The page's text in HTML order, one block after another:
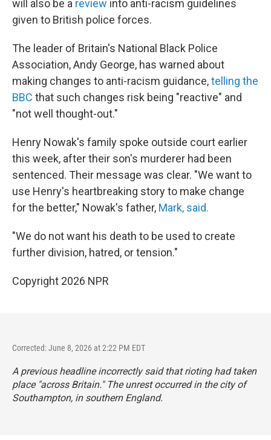
will also be a review into anti-racism guidelines
given to British police forces.
The leader of Britain's National Black Police
Association, Andy George, has warned about
making changes to anti-racism guidance,telling the
BBC that such changes risk being "reactive" and
"not well thought-out."
Henry Nowak's family spoke outside court earlier
this week, after their son's murderer had been
sentenced. Their message was clear. "We want to
use Henry's heartbreaking story to make change
for the better," Nowak's father, Mark, said.
"We do not want his death to be used to create
further division, hatred, or tension."
Copyright 2026 NPR
Corrected: June 8, 2026 at 2:22 PM EDT
A previous headline incorrectly said that rioting had taken
place "across Britain." The unrest occurred in the city of
Southampton, in southern England.